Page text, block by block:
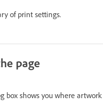
of print settings.
page
box shows you where artwork